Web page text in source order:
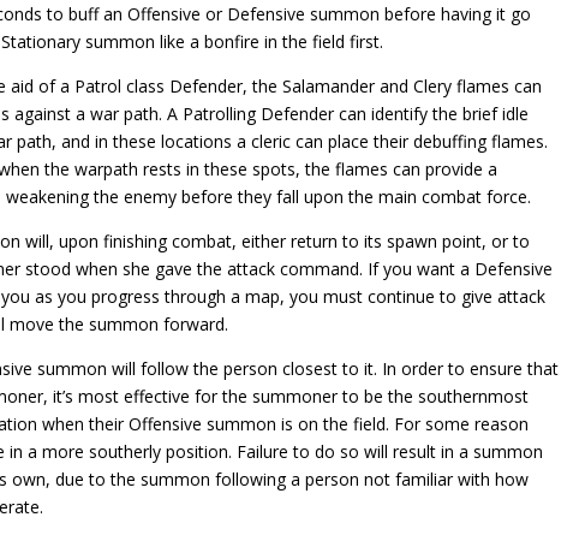
to buff an Offensive or Defensive summon before having it go
summon like a bonfire in the field first.
aid of a Patrol class Defender, the Salamander and Clery flames can
against a war path. A Patrolling Defender can identify the brief idle
path, and in these locations a cleric can place their debuffing flames.
the warpath rests in these spots, the flames can provide a
weakening the enemy before they fall upon the main combat force.
will, upon finishing combat, either return to its spawn point, or to
stood when she gave the attack command. If you want a Defensive
as you progress through a map, you must continue to give attack
move the summon forward.
summon will follow the person closest to it. In order to ensure that
it’s most effective for the summoner to be the southernmost
when their Offensive summon is on the field. For some reason
in a more southerly position. Failure to do so will result in a summon
own, due to the summon following a person not familiar with how